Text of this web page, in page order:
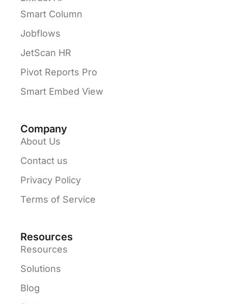
Smart Column
Jobflows
JetScan HR
Pivot Reports Pro
Smart Embed View
Company
About Us
Contact us
Privacy Policy
Terms of Service
Resources
Resources
Solutions
Blog